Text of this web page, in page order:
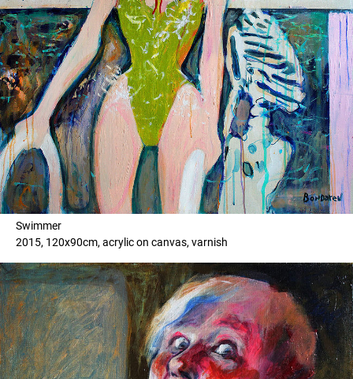
Swimmer
2015, 120x90cm, acrylic on canvas, varnish